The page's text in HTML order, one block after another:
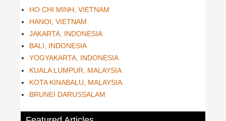
HO CHI MINH, VIETNAM
HANOI, VIETNAM
JAKARTA, INDONESIA
BALI, INDONESIA
YOGYAKARTA, INDONESIA
KUALA LUMPUR, MALAYSIA
KOTA KINABALU, MALAYSIA
BRUNEI DARUSSALAM